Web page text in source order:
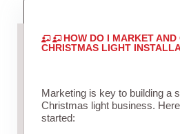
HOW DO I MARKET AND
CHRISTMAS LIGHT
Marketing is key to building a
Christmas light business.
started: